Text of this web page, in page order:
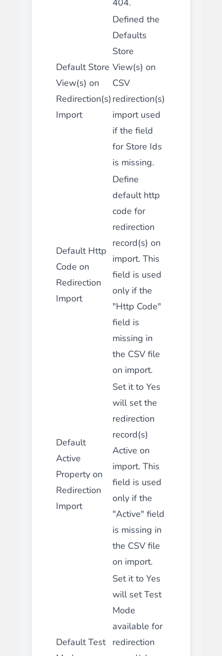
404.
Default Store
View(s) on
Redirection(s)
Import
Defined the
Defaults
Store
View(s) on
CSV
redirection(s)
import used
if the field
for Store Ids
is missing.
Default Http
Code on
Redirection
Import
Define
default http
code for
redirection
record(s) on
import. This
field is used
only if the
"Http Code"
field is
missing in
the CSV file
on import.
Default
Active
Property on
Redirection
Import
Set it to Yes
will set the
redirection
record(s)
Active on
import. This
field is used
only if the
"Active" field
is missing in
the CSV file
on import.
Default Test
Set it to Yes
will set Test
Mode
available for
redirection